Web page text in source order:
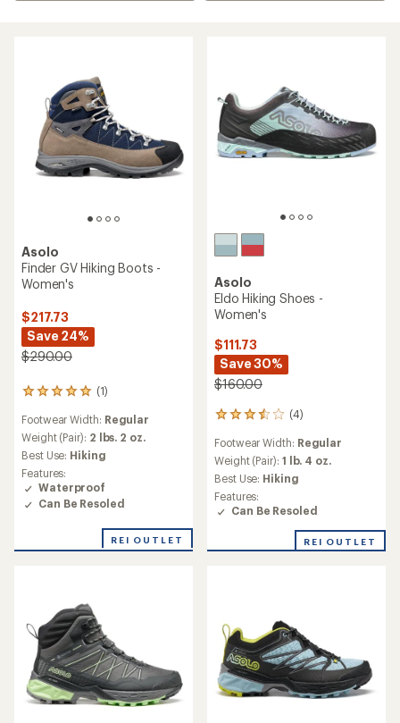
Asolo
Finder GV Hiking Boots -
Women's
$217.73
Save 24%
$290.00
(1)
1
with
an
average
rating
of
5.0
out
stars
Footwear Width: Regular
Weight (Pair): 2 lbs. 2 oz.
Best Use: Hiking
Features:
Waterproof
Can Be Resoled
REI OUTLET
Asolo
Eldo Hiking Shoes -
Women's
$111.73
Save 30%
$160.00
(4)
4
with
an
average
rating
of
3.5
of
Footwear Width: Regular
Weight (Pair): 1 lb. 4 oz.
Best Use: Hiking
Features:
Can Be Resoled
REI OUTLET